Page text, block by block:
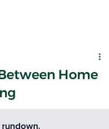
Home
rundown.